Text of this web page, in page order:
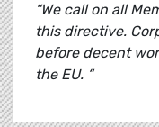
“We call on all
this directive.
before decent
the EU. “